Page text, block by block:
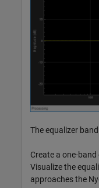
The equalizer
Create a one-
Visualize the
approaches the